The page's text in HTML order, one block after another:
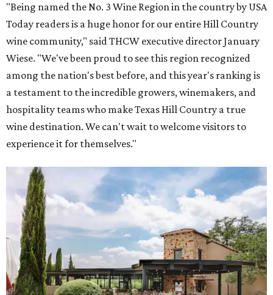
"Being named the No. 3 Wine Region in the country by USA
Today readers is a huge honor for our entire Hill Country
wine community," said THCW executive director January
Wiese. "We've been proud to see this region recognized
among the nation's best before, and this year's ranking is
a testament to the incredible growers, winemakers, and
hospitality teams who make Texas Hill Country a true
wine destination. We can't wait to welcome visitors to
experience it for themselves."